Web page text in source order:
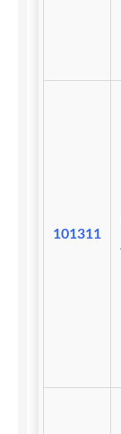
101311